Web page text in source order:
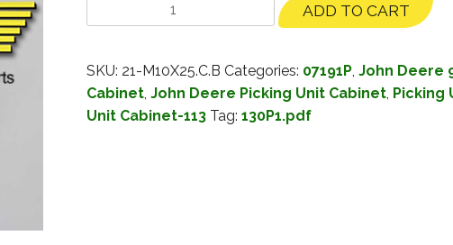
ADD TO CART
SKU: 21-M10X25.C.B Categories: 07191P, John Deere
Cabinet, John Deere Picking Unit Cabinet, Picking
Unit Cabinet-113 Tag: 130P1.pdf